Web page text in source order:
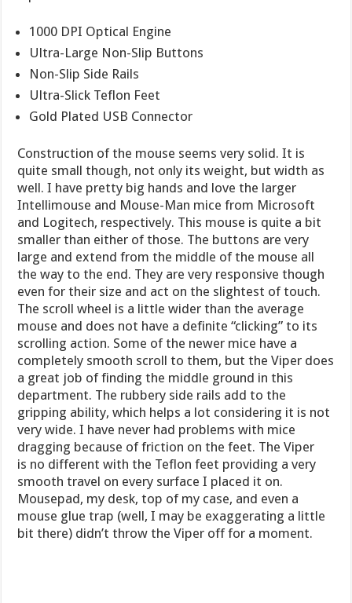
1000 DPI Optical Engine
Ultra-Large Non-Slip Buttons
Non-Slip Side Rails
Ultra-Slick Teflon Feet
Gold Plated USB Connector
Construction of the mouse seems very solid. It is
quite small though, not only its weight, but width as
well. I have pretty big hands and love the larger
Intellimouse and Mouse-Man mice from Microsoft
and Logitech, respectively. This mouse is quite a bit
smaller than either of those. The buttons are very
large and extend from the middle of the mouse all
the way to the end. They are very responsive though
even for their size and act on the slightest of touch.
The scroll wheel is a little wider than the average
mouse and does not have a definite “clicking” to its
scrolling action. Some of the newer mice have a
completely smooth scroll to them, but the Viper does
a great job of finding the middle ground in this
department. The rubbery side rails add to the
gripping ability, which helps a lot considering it is not
very wide. I have never had problems with mice
dragging because of friction on the feet. The Viper
is no different with the Teflon feet providing a very
smooth travel on every surface I placed it on.
Mousepad, my desk, top of my case, and even a
mouse glue trap (well, I may be exaggerating a little
bit there) didn’t throw the Viper off for a moment.